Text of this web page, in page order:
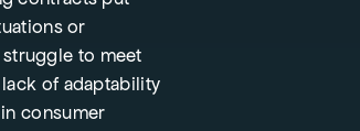
or
to meet
of adaptability
consumer